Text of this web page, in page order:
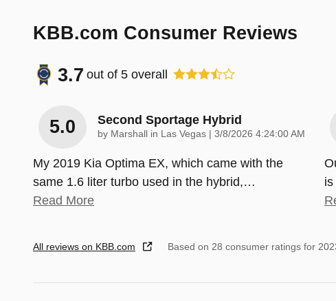
KBB.com Consumer Reviews
3.7 out of 5 overall
5.0 Second Sportage Hybrid
by Marshall in Las Vegas on
3/8/2026 4:24:00 AM
My 2019 Kia Optima EX, which came with the
same 1.6 liter turbo used in the hybrid,…
Read More
All reviews on KBB.com Based on 28 consumer ratings for